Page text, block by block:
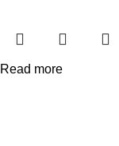
Read more